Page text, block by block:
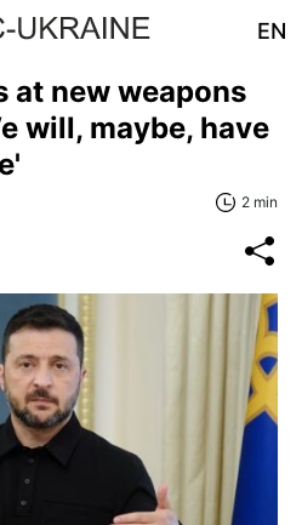
EN
at new weapons
will, maybe, have
2 min